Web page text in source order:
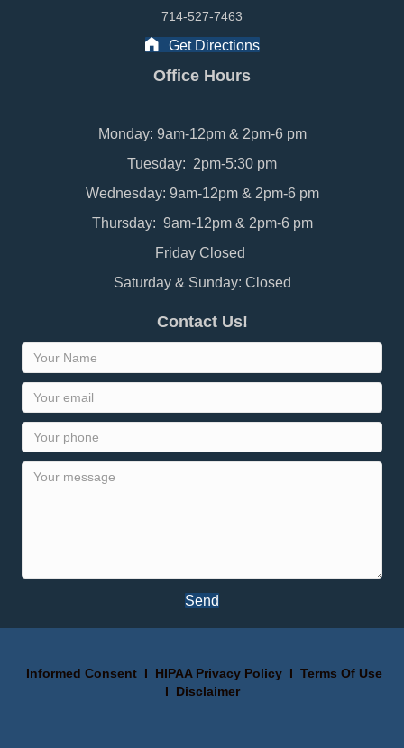
714-527-7463
Get Directions
Office Hours
Monday: 9am-12pm & 2pm-6 pm
Tuesday: 2pm-5:30 pm
Wednesday: 9am-12pm & 2pm-6 pm
Thursday: 9am-12pm & 2pm-6 pm
Friday Closed
Saturday & Sunday: Closed
Contact Us!
Send
Informed ConsentI HIPAA Privacy PolicyI Terms Of Use
I Disclaimer